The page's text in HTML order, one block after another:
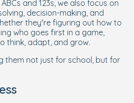
and 123s, we also focus on
decision-making, and
they’re figuring out how to
who goes first in a game,
think, adapt, and grow.
them not just for school, but for